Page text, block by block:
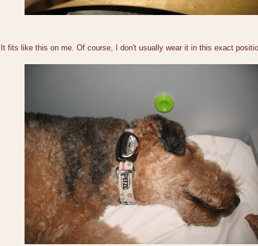
It fits like this on me. Of course, I don't usually wear it in this exact